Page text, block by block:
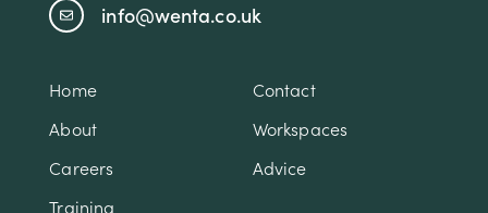
info@wenta.co.uk
Home
Contact
About
Workspaces
Careers
Advice
Training